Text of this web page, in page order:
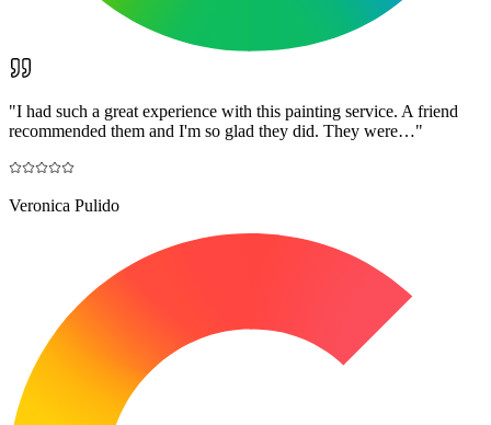
"I had such a great experience with this painting service. A friend
recommended them and I'm so glad they did. They were…"
Veronica Pulido